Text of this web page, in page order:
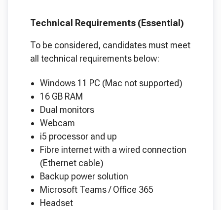
Technical Requirements (Essential)
To be considered, candidates must meet
all technical requirements below:
Windows 11 PC (Mac not supported)
16 GB RAM
Dual monitors
Webcam
i5 processor and up
Fibre internet with a wired connection
(Ethernet cable)
Backup power solution
Microsoft Teams / Office 365
Headset